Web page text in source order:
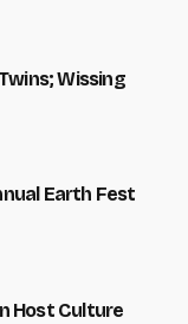
Wissing
Earth Fest
Host Culture